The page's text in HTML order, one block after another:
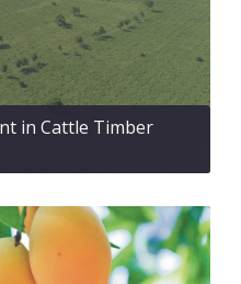
in Cattle Timber